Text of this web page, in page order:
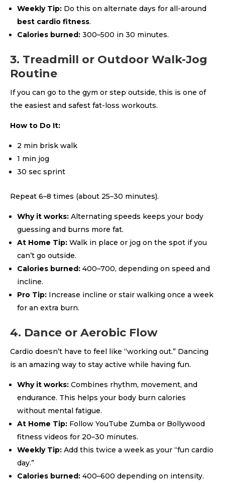
Weekly Tip: Do this on alternate days for all-around
best cardio fitness.
Calories burned: 300–500 in 30 minutes.
3. Treadmill or Outdoor Walk-Jog
Routine
If you can go to the gym or step outside, this is one of
the easiest and safest fat-loss workouts.
How to Do It:
2 min brisk walk
1 min jog
30 sec sprint
Repeat 6–8 times (about 25–30 minutes).
Why it works: Alternating speeds keeps your body
guessing and burns more fat.
At Home Tip: Walk in place or jog on the spot if you
can’t go outside.
Calories burned: 400–700, depending on speed and
incline.
Pro Tip: Increase incline or stair walking once a week
for an extra burn.
4. Dance or Aerobic Flow
Cardio doesn’t have to feel like “working out.” Dancing
is an amazing way to stay active while having fun.
Why it works: Combines rhythm, movement, and
endurance. This helps your body burn calories
without mental fatigue.
At Home Tip: Follow YouTube Zumba or Bollywood
fitness videos for 20–30 minutes.
Weekly Tip: Add this twice a week as your “fun cardio
day.”
Calories burned: 400–600 depending on intensity.